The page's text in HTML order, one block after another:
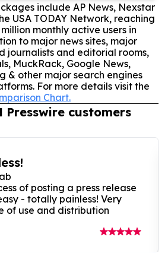
include AP News, Nexstar
USA TODAY Network, reaching
monthly active users in
to major news sites, major
journalists and editorial rooms,
MuckRack, Google News,
& other major search engines
For more details visit the
Chart.
Presswire customers
of posting a press release
- totally painless! Very
of use and distribution